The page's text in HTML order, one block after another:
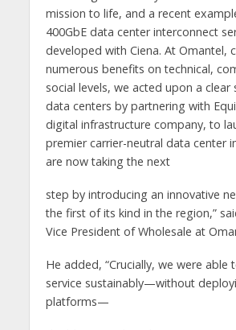
mission to life, and a recent
400GbE data center interconnect
developed with Ciena. At Omantel,
numerous benefits on technical,
social levels, we acted upon a
data centers by partnering with
digital infrastructure company, to
premier carrier-neutral data center
are now taking the next
step by introducing an innovative
the first of its kind in the region,”
Vice President of Wholesale at
He added, “Crucially, we were able
service sustainably—without
platforms—